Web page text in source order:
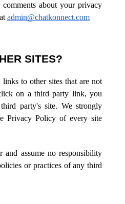
about your privacy
admin@chatkonnect.com
SITES?
to other sites that are not
on a third party link, you
party's site. We strongly
Privacy Policy of every site
and assume no responsibility
or practices of any third